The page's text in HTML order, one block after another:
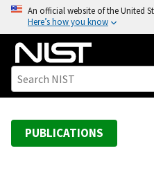
o
An official website of the United
Here’s how you know
PUBLICATIONS